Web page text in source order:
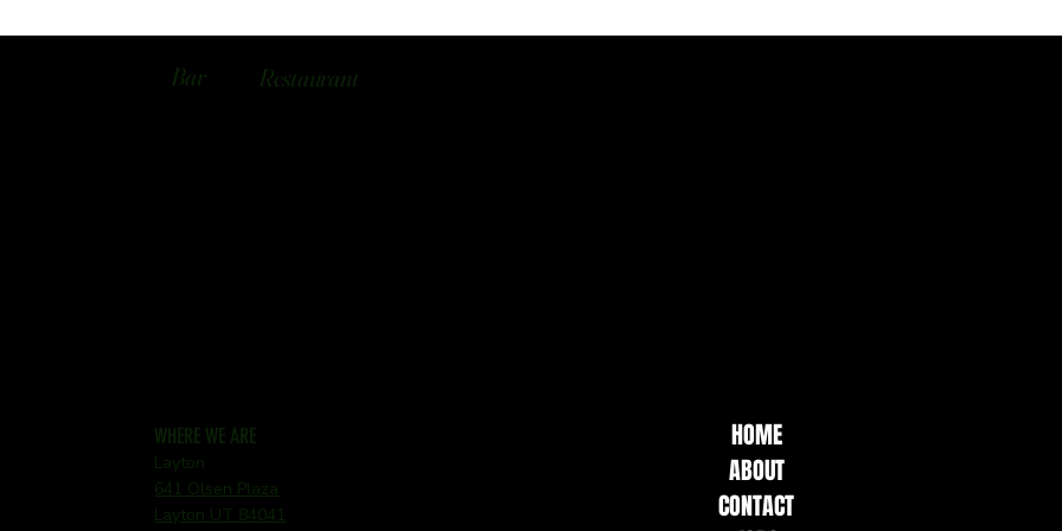
Bar Restaurant
WHERE WE ARE
Layton
641 Olsen Plaza
Layton UT 84041
HOME
ABOUT
CONTACT